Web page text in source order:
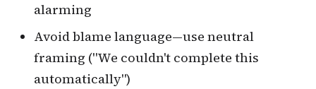
alarming
Avoid blame language—use neutral
framing ("We couldn't complete this
automatically")